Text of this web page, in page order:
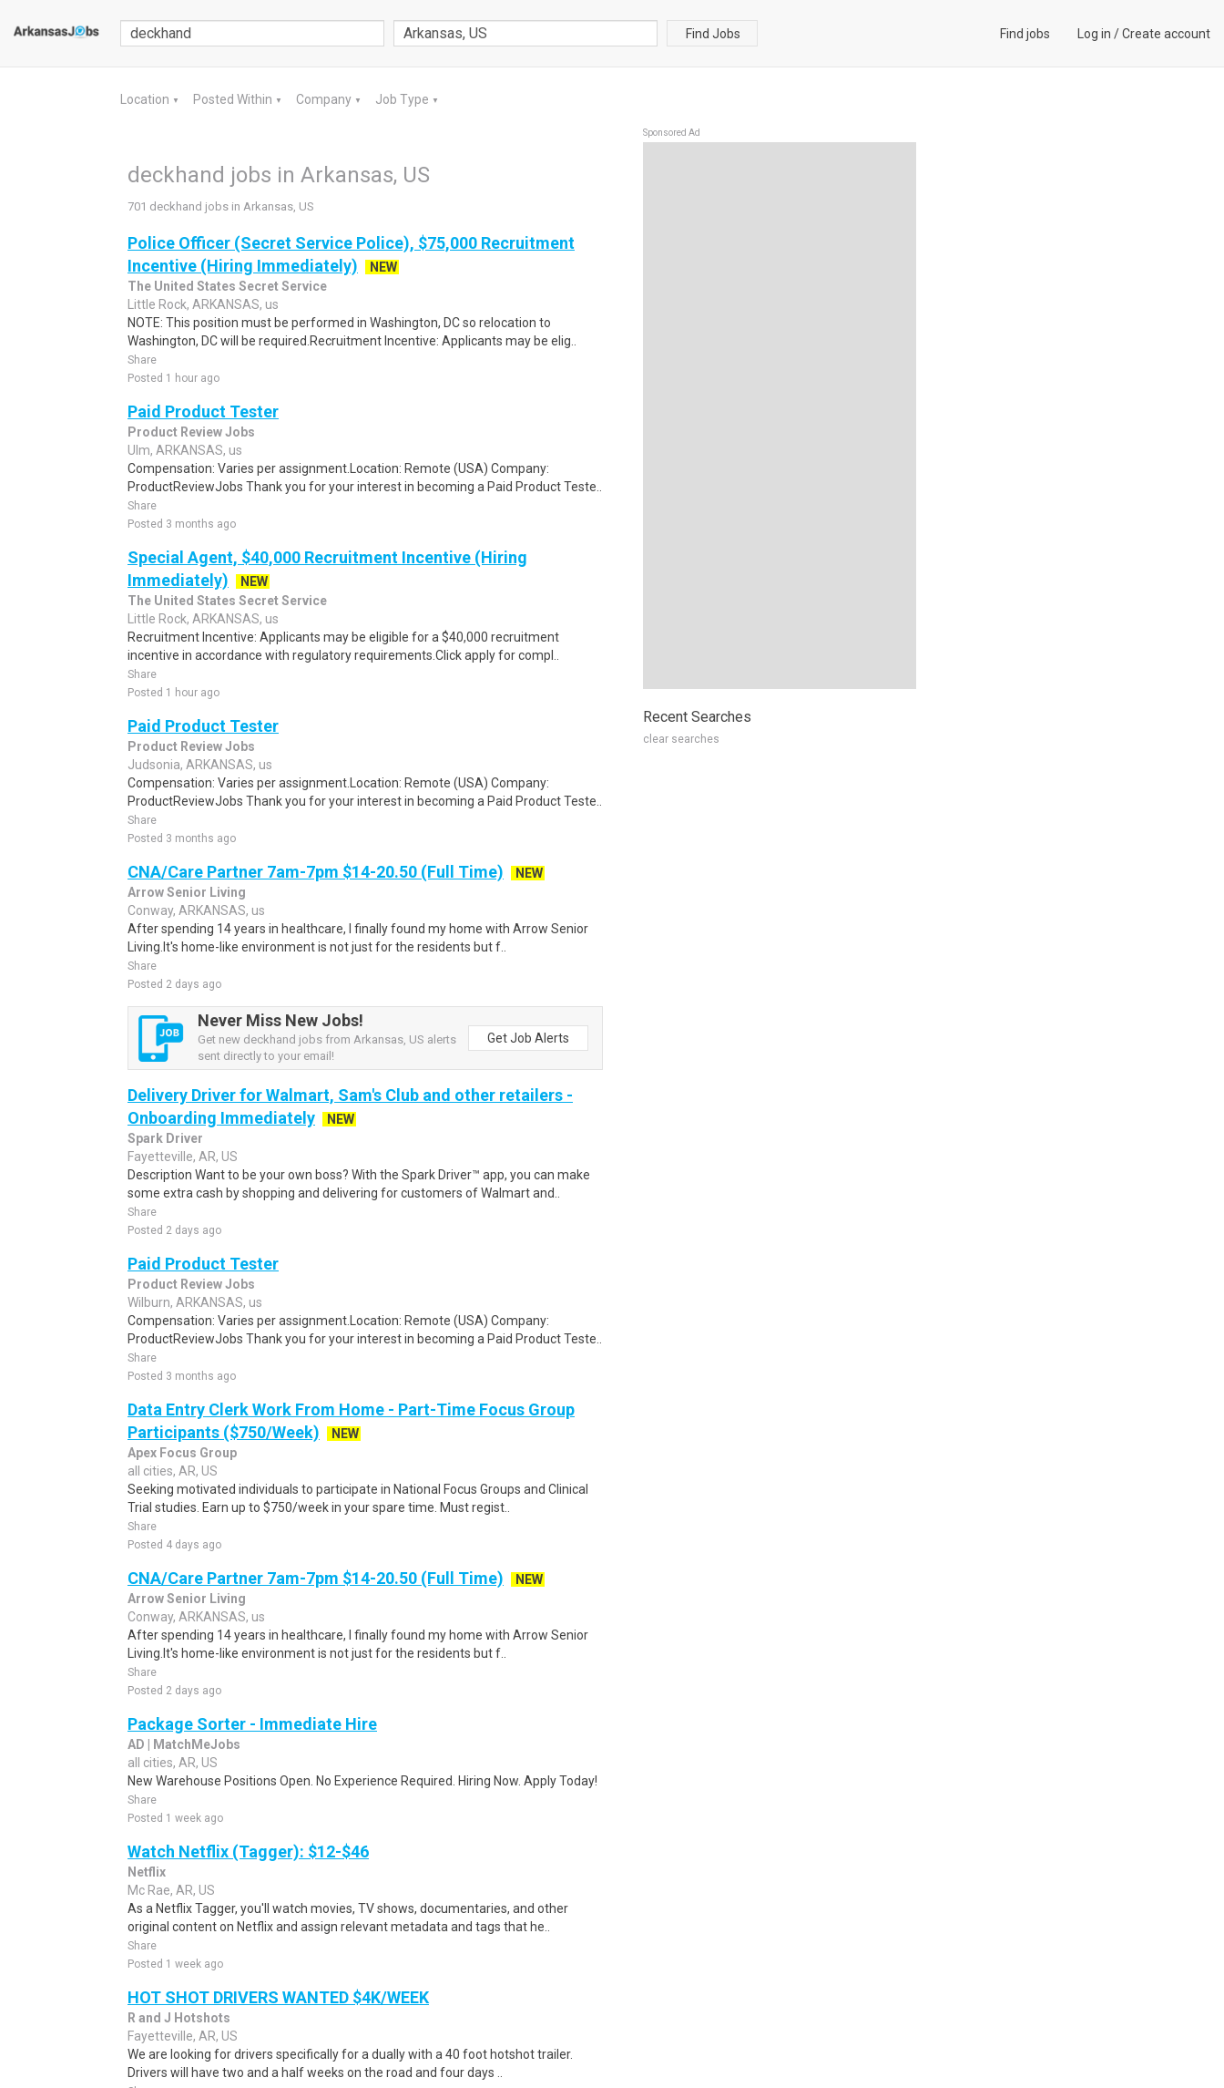
Find Jobs Find jobs Log in /Create account
Location ▼ Posted Within ▼ Company ▼ Job Type ▼
deckhand jobs in Arkansas, US
701 deckhand jobs in Arkansas, US
Police Officer (Secret Service Police), $75,000 Recruitment
Incentive (Hiring Immediately)
NEW
The United States Secret Service
Little Rock, ARKANSAS, us
NOTE: This position must be performed in Washington, DC so relocation to
Washington, DC will be required.Recruitment Incentive: Applicants may be elig..
Share
Posted 1 hour ago
Paid Product Tester
Product Review Jobs
Ulm, ARKANSAS, us
Compensation: Varies per assignment.Location: Remote (USA) Company:
ProductReviewJobs Thank you for your interest in becoming a Paid Product Teste..
Share
Posted 3 months ago
Special Agent, $40,000 Recruitment Incentive (Hiring
Immediately)
NEW
The United States Secret Service
Little Rock, ARKANSAS, us
Recruitment Incentive: Applicants may be eligible for a $40,000 recruitment
incentive in accordance with regulatory requirements.Click apply for compl..
Share
Posted 1 hour ago
Paid Product Tester
Product Review Jobs
Judsonia, ARKANSAS, us
Compensation: Varies per assignment.Location: Remote (USA) Company:
ProductReviewJobs Thank you for your interest in becoming a Paid Product Teste..
Share
Posted 3 months ago
CNA/Care Partner 7am-7pm $14-20.50 (Full Time)
NEW
Arrow Senior Living
Conway, ARKANSAS, us
After spending 14 years in healthcare, I finally found my home with Arrow Senior
Living.It's home-like environment is not just for the residents but f..
Share
Posted 2 days ago
Never Miss New Jobs!
Get new deckhand jobs from Arkansas, US alerts
sent directly to your email!
Get Job Alerts
Delivery Driver for Walmart, Sam's Club and other retailers -
Onboarding Immediately
NEW
Spark Driver
Fayetteville, AR, US
Description Want to be your own boss? With the Spark Driver™ app, you can make
some extra cash by shopping and delivering for customers of Walmart and..
Share
Posted 2 days ago
Paid Product Tester
Product Review Jobs
Wilburn, ARKANSAS, us
Compensation: Varies per assignment.Location: Remote (USA) Company:
ProductReviewJobs Thank you for your interest in becoming a Paid Product Teste..
Share
Posted 3 months ago
Data Entry Clerk Work From Home - Part-Time Focus Group
Participants ($750/Week)
NEW
Apex Focus Group
all cities, AR, US
Seeking motivated individuals to participate in National Focus Groups and Clinical
Trial studies. Earn up to $750/week in your spare time. Must regist..
Share
Posted 4 days ago
CNA/Care Partner 7am-7pm $14-20.50 (Full Time)
NEW
Arrow Senior Living
Conway, ARKANSAS, us
After spending 14 years in healthcare, I finally found my home with Arrow Senior
Living.It's home-like environment is not just for the residents but f..
Share
Posted 2 days ago
Package Sorter - Immediate Hire
AD | MatchMeJobs
all cities, AR, US
New Warehouse Positions Open. No Experience Required. Hiring Now. Apply Today!
Share
Posted 1 week ago
Watch Netflix (Tagger): $12-$46
Netflix
Mc Rae, AR, US
As a Netflix Tagger, you'll watch movies, TV shows, documentaries, and other
original content on Netflix and assign relevant metadata and tags that he..
Share
Posted 1 week ago
HOT SHOT DRIVERS WANTED $4K/WEEK
R and J Hotshots
Fayetteville, AR, US
We are looking for drivers specifically for a dually with a 40 foot hotshot trailer.
Drivers will have two and a half weeks on the road and four days ..
Sponsored Ad
Recent Searches
clear searches